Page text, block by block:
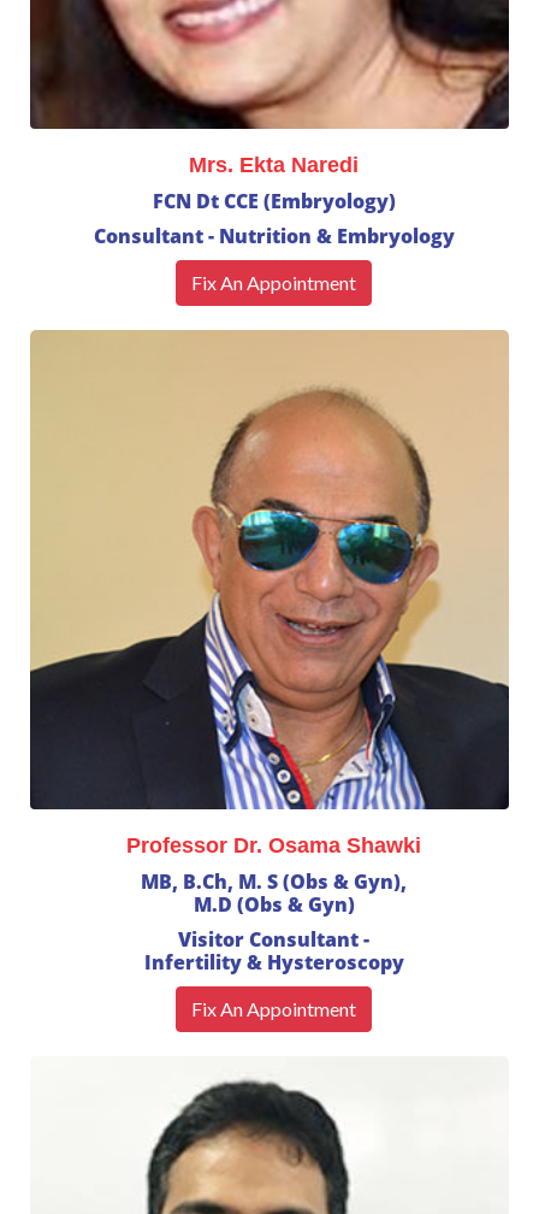
Mrs. Ekta Naredi
FCN Dt CCE (Embryology)
Consultant - Nutrition & Embryology
Fix An Appointment
Professor Dr. Osama Shawki
MB, B.Ch, M. S (Obs & Gyn),
M.D (Obs & Gyn)
Visitor Consultant -
Infertility & Hysteroscopy
Fix An Appointment